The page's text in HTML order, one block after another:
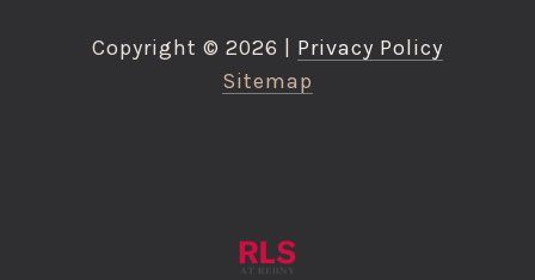
Copyright © 2026
Privacy Policy
Sitemap